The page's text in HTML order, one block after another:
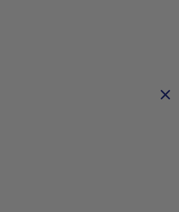
empty. Let us help you